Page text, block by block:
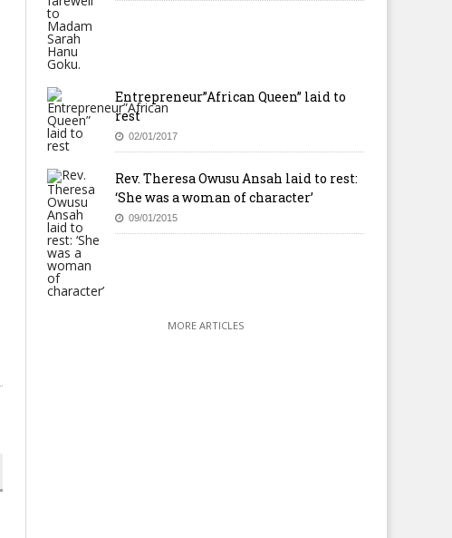
Entrepreneur”African Queen” laid to
rest
02/01/2017
Rev. Theresa Owusu Ansah laid to rest:
‘She was a woman of character’
09/01/2015
MORE ARTICLES